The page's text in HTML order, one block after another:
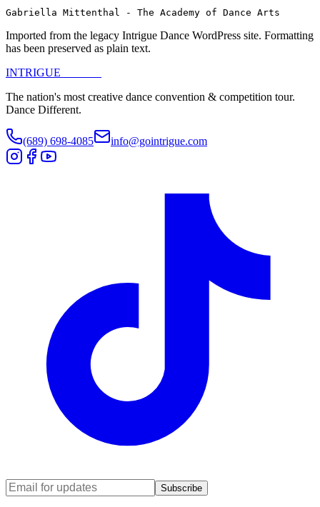
Gabriella Mittenthal - The Academy of Dance Arts
Imported from the legacy Intrigue Dance WordPress site. Formatting
has been preserved as plain text.
INTRIGUE
The nation's most creative dance convention & competition tour.
Dance Different.
(689) 698-4085 info@gointrigue.com
Subscribe